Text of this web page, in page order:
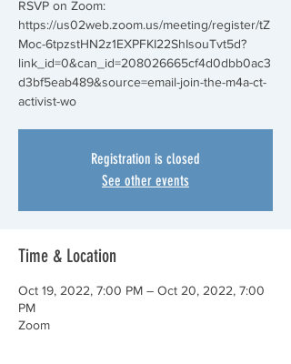
RSVP on Zoom:
https://us02web.zoom.us/meeting/register/tZ
Moc-6tpzstHN2z1EXPFKI22ShIsouTvt5d?
link_id=0&can_id=208026665cf4d0dbb0ac3
d3bf5eab489&source=email-join-the-m4a-ct-
activist-wo
Registration is closed
See other events
Time & Location
Oct 19, 2022, 7:00 PM – Oct 20, 2022, 7:00
PM
Zoom